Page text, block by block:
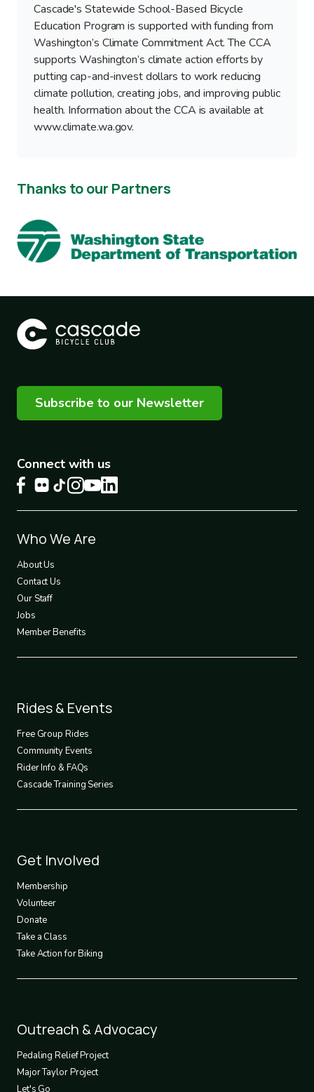
Cascade's Statewide School-Based Bicycle
Education Program is supported with funding from
Washington’s Climate Commitment Act. The CCA
supports Washington’s climate action efforts by
putting cap-and-invest dollars to work reducing
climate pollution, creating jobs, and improving public
health. Information about the CCA is available at
www.climate.wa.gov.
Thanks to our Partners
Image
Subscribe to our Newsletter
Connect with us
Footer
1
Who We Are
About Us
Contact Us
Our Staff
Jobs
Member Benefits
Footer
2
Rides & Events
Free Group Rides
Community Events
Rider Info & FAQs
Cascade Training Series
Footer
3
Get Involved
Membership
Volunteer
Donate
Take a Class
Take Action for Biking
Footer
4
Outreach & Advocacy
Pedaling Relief Project
Major Taylor Project
Let's Go